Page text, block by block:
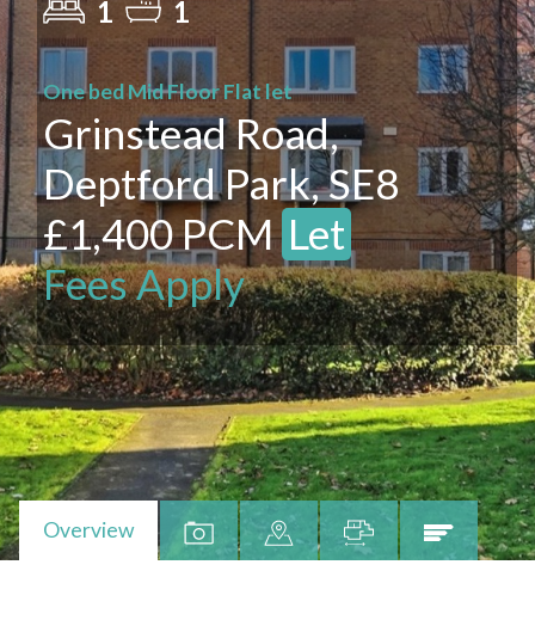
1 1
One bed Mid Floor Flat let
Grinstead Road,
Deptford Park, SE8
£1,400 PCMLet
Fees Apply
Overview